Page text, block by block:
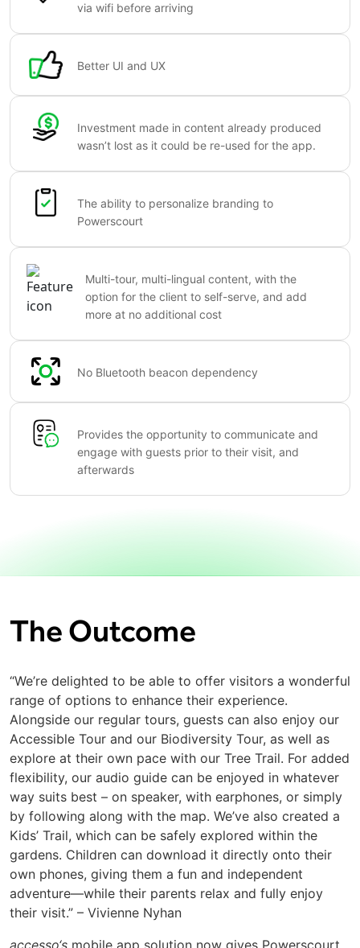
via wifi before arriving
Better UI and UX
Investment made in content already produced
wasn’t lost as it could be re-used for the app.
The ability to personalize branding to
Powerscourt
Multi-tour, multi-lingual content, with the
option for the client to self-serve, and add
more at no additional cost
No Bluetooth beacon dependency
Provides the opportunity to communicate and
engage with guests prior to their visit, and
afterwards
The Outcome
“We’re delighted to be able to offer visitors a wonderful
range of options to enhance their experience.
Alongside our regular tours, guests can also enjoy our
Accessible Tour and our Biodiversity Tour, as well as
explore at their own pace with our Tree Trail. For added
flexibility, our audio guide can be enjoyed in whatever
way suits best – on speaker, with earphones, or simply
by following along with the map. We’ve also created a
Kids’ Trail, which can be safely explored within the
gardens. Children can download it directly onto their
own phones, giving them a fun and independent
adventure—while their parents relax and fully enjoy
their visit.” – Vivienne Nyhan